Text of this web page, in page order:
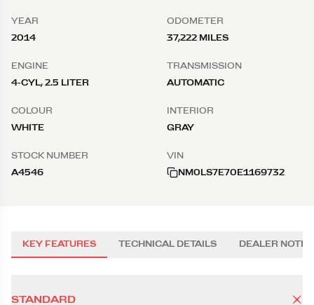
YEAR
2014
ODOMETER
37,222 MILES
ENGINE
4-CYL, 2.5 LITER
TRANSMISSION
AUTOMATIC
COLOUR
WHITE
INTERIOR
GRAY
STOCK NUMBER
A4546
VIN
NM0LS7E70E1169732
KEY FEATURES TECHNICAL DETAILS DEALER NOTES
STANDARD